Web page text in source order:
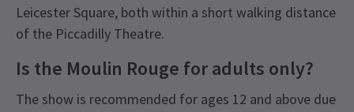
Leicester Square, both within a short walking distance
of the Piccadilly Theatre.
Is the Moulin Rouge for adults only?
The show is recommended for ages 12 and above due